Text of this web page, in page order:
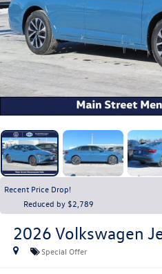
Recent Price Drop!
Reduced by $2,789
2026 Volkswagen
Special Offer